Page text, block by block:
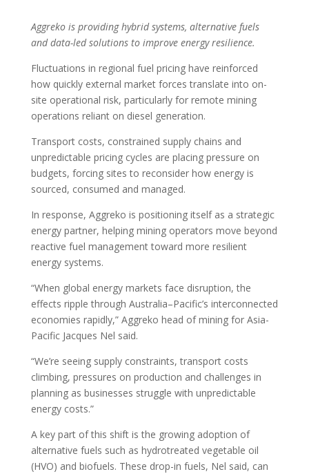
Aggreko is providing hybrid systems, alternative fuels
and data-led solutions to improve energy resilience.
Fluctuations in regional fuel pricing have reinforced
how quickly external market forces translate into on-
site operational risk, particularly for remote mining
operations reliant on diesel generation.
Transport costs, constrained supply chains and
unpredictable pricing cycles are placing pressure on
budgets, forcing sites to reconsider how energy is
sourced, consumed and managed.
In response, Aggreko is positioning itself as a strategic
energy partner, helping mining operators move beyond
reactive fuel management toward more resilient
energy systems.
“When global energy markets face disruption, the
effects ripple through Australia–Pacific’s interconnected
economies rapidly,” Aggreko head of mining for Asia-
Pacific Jacques Nel said.
“We’re seeing supply constraints, transport costs
climbing, pressures on production and challenges in
planning as businesses struggle with unpredictable
energy costs.”
A key part of this shift is the growing adoption of
alternative fuels such as hydrotreated vegetable oil
(HVO) and biofuels. These drop-in fuels, Nel said, can